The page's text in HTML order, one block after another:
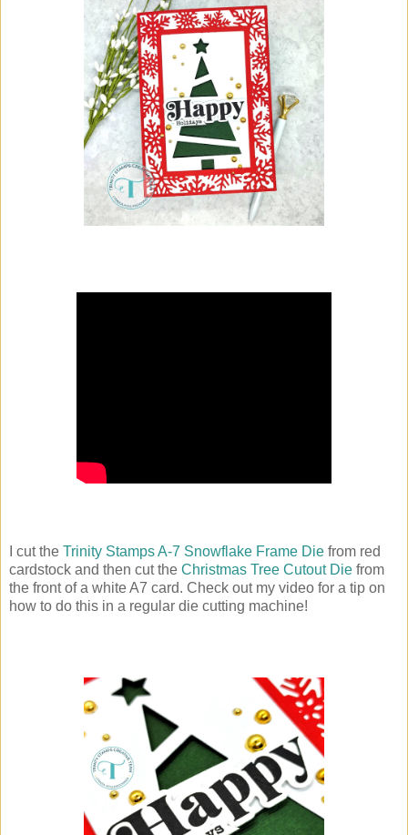
I cut the Trinity Stamps A-7 Snowflake Frame Die from red
cardstock and then cut the Christmas Tree Cutout Die from
the front of a white A7 card. Check out my video for a tip on
how to do this in a regular die cutting machine!